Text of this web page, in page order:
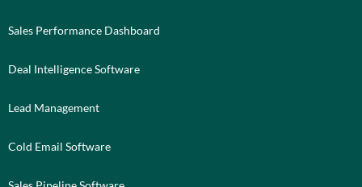
Sales Performance Dashboard
Deal Intelligence Software
Lead Management
Cold Email Software